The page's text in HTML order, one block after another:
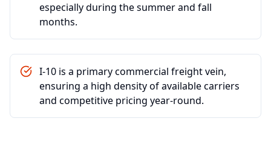
especially during the summer and fall
months.
I-10 is a primary commercial freight vein,
ensuring a high density of available carriers
and competitive pricing year-round.